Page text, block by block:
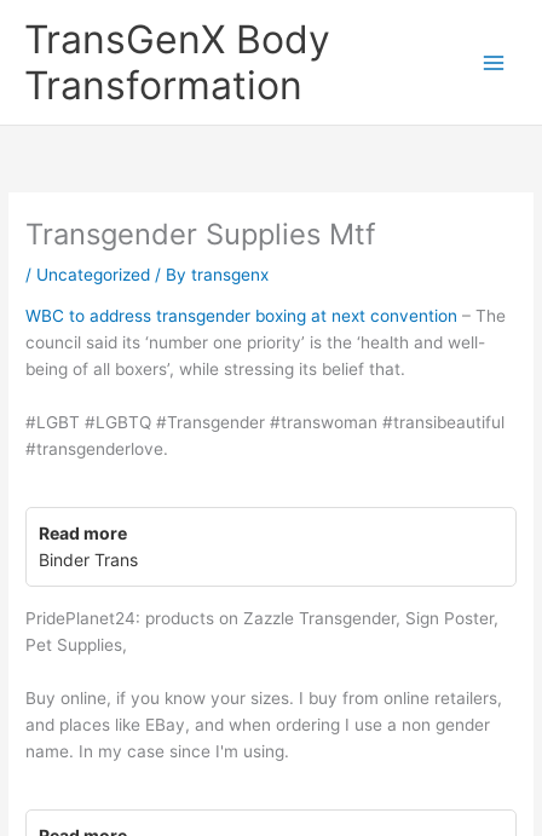
TransGenX Body
Transformation
Transgender Supplies Mtf
/ Uncategorized / Bytransgenx
WBC to address transgender boxing at next convention – The
council said its ‘number one priority’ is the ‘health and well-
being of all boxers’, while stressing its belief that.
#LGBT #LGBTQ #Transgender #transwoman #transibeautiful
#transgenderlove.
Read more
Binder Trans
PridePlanet24: products on Zazzle Transgender, Sign Poster,
Pet Supplies,
Buy online, if you know your sizes. I buy from online retailers,
and places like EBay, and when ordering I use a non gender
name. In my case since I'm using.